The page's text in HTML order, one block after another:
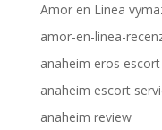
Amor en Linea
amor-en-linea-
anaheim eros escort
anaheim escort
anaheim review